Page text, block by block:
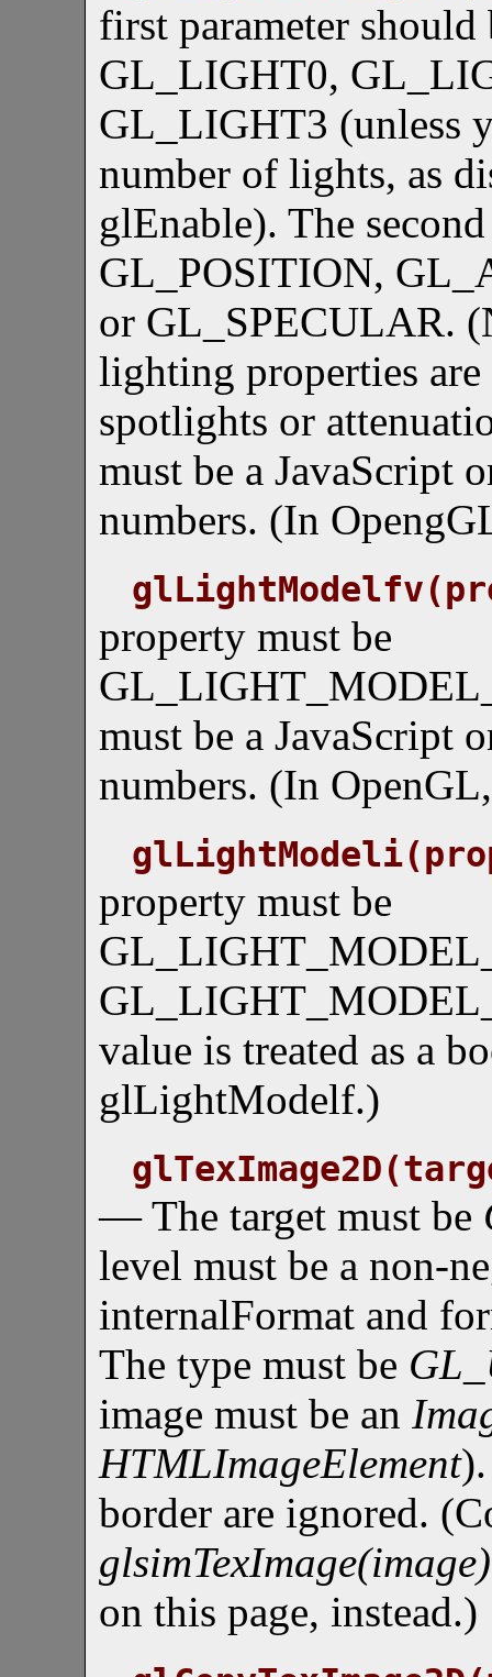
first parameter should
GL_LIGHT0,
GL_LIGHT3 (unless
number of lights, as
glEnable). The
GL_POSITION,
or GL_SPECULAR.
lighting properties
spotlights or
must be a JavaScript
numbers. (In
property must be
must be a JavaScript
numbers. (In
property must be
value is treated as a
glLightModelf.)
— The target must be
level must be a non-
internalFormat and
The type must be
image must be an
HTMLImageElement
border are ignored.
glsimTexImage(image)
on this page, instead.)